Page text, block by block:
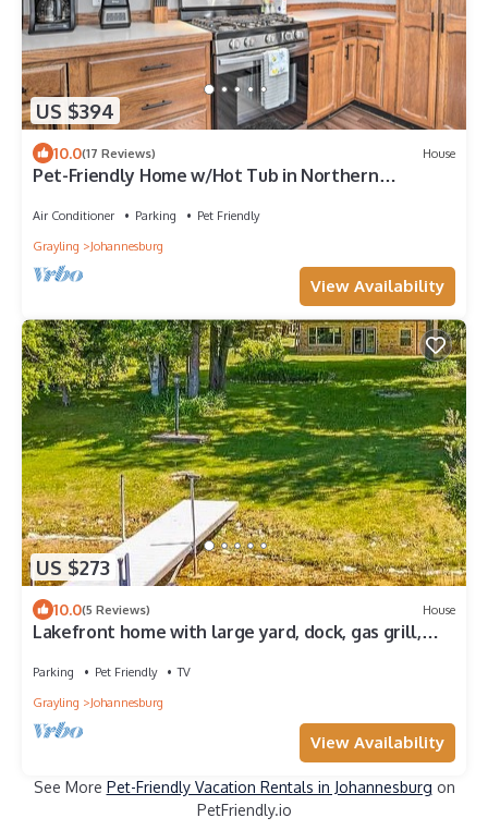
US $394
10.0(17 Reviews) House
Pet-Friendly Home w/Hot Tub in Northern
Air Conditioner Parking
Pet Friendly
Grayling
Johannesburg
View Availability
US $273
10.0(5 Reviews) House
Lakefront home with large yard, dock, gas grill,
Parking Pet Friendly
TV
Grayling
Johannesburg
View Availability
See More Pet-Friendly Vacation Rentals in Johannesburg on
PetFriendly.io